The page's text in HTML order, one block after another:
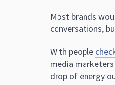
Most brands
conversations,
With people
media
drop of energy